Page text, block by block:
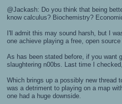
@Jackash: Do you think that being
know calculus? Biochemistry?
I'll admit this may sound harsh, but I
one achieve playing a free, open source
As has been stated before, if you want
slaughtering n00bs. Last time I
Which brings up a possibly new thread
was a detriment to playing on a map
one had a huge downside.